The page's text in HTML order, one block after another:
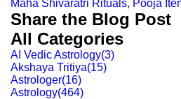
Maha Shivaratri Rituals, Pooja
Share the Blog Post
All Categories
AI Vedic Astrology(3)
Akshaya Tritiya(15)
Astrologer(16)
Astrology(464)